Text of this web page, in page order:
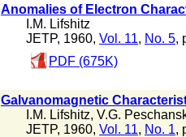
Anomalies of Electron
I.M. Lifshitz
JETP, 1960, Vol. 11, No. 5,
PDF (675K)
Galvanomagnetic
I.M. Lifshitz, V.G.
JETP, 1960, Vol. 11, No. 1,